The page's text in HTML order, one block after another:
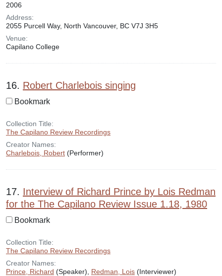
2006
Address:
2055 Purcell Way, North Vancouver, BC V7J 3H5
Venue:
Capilano College
16. Robert Charlebois singing
Bookmark
Collection Title:
The Capilano Review Recordings
Creator Names:
Charlebois, Robert (Performer)
17. Interview of Richard Prince by Lois Redman
for the The Capilano Review Issue 1.18, 1980
Bookmark
Collection Title:
The Capilano Review Recordings
Creator Names:
Prince, Richard (Speaker), Redman, Lois (Interviewer)